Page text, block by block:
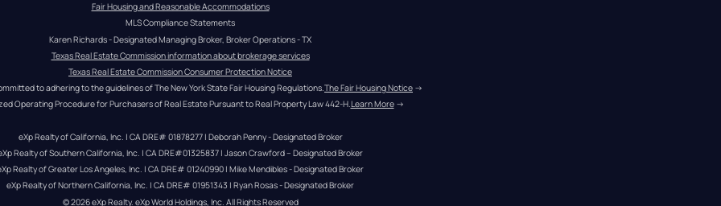
Fair Housing and Reasonable Accommodations
MLS Compliance Statements
Karen Richards - Designated Managing Broker, Broker Operations - TX
Texas Real Estate Commission information about brokerage services
Texas Real Estate Commission Consumer Protection Notice
to adhering to the guidelines of The New York State Fair Housing Regulations.The Fair Housing Notice →
Operating Procedure for Purchasers of Real Estate Pursuant to Real Property Law 442-H.Learn More →
eXp Realty of California, Inc. | CA DRE# 01878277 | Deborah Penny - Designated Broker
Realty of Southern California, Inc. | CA DRE#01325837 | Jason Crawford – Designated Broker
Realty of Greater Los Angeles, Inc. | CA DRE# 01240990 | Mike Mendibles - Designated Broker
eXp Realty of Northern California, Inc. | CA DRE# 01951343 | Ryan Rosas - Designated Broker
© 2026eXp Realty. eXp World Holdings, Inc. All Rights Reserved